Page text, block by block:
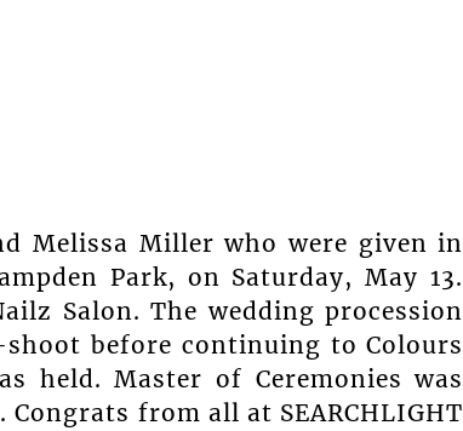
Melissa Miller who were given in
Park, on Saturday, May 13.
Salon. The wedding procession
before continuing to Colours
held. Master of Ceremonies was
from all at SEARCHLIGHT